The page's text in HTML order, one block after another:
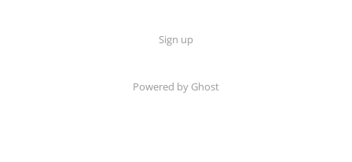
Sign up
Powered by Ghost